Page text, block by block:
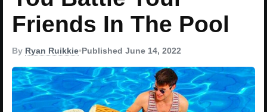
Friends In The Pool
By Ryan Ruikkie•Published June 14, 2022